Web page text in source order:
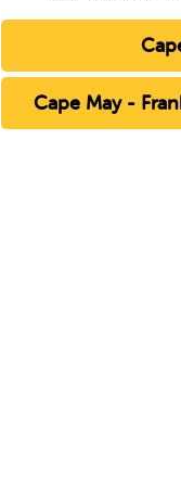
Cape May -